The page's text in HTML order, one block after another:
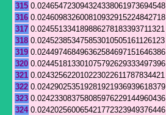
315 0.024654723094324338061973694548
316 0.024609832600810932915224842718
317 0.024551334189886278183393711321
318 0.024523853475853010505161126123
319 0.024497468496362584697151646386
320 0.024451813301075792629333497396
321 0.024325622010223022611787834421
322 0.024290253519281921936939618379
323 0.024233083758085976229144960436
324 0.024202560065421772323949376446